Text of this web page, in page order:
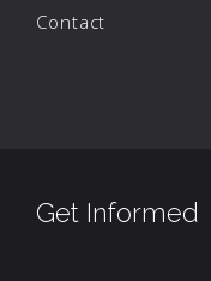
Contact
Get Informed